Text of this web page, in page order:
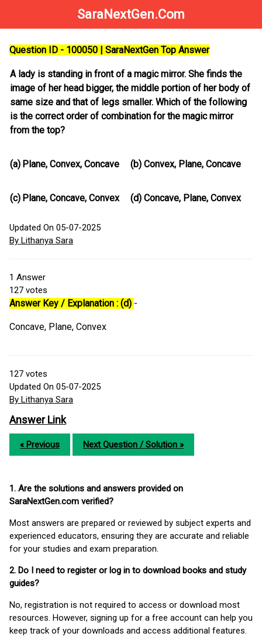
SaraNextGen.Com
Question ID - 100050 | SaraNextGen Top Answer
A lady is standing in front of a magic mirror. She finds the
image of her head bigger, the middle portion of her body of
same size and that of legs smaller. Which of the following
is the correct order of combination for the magic mirror
from the top?
(a) Plane, Convex, Concave (b) Convex, Plane, Concave
(c) Plane, Concave, Convex (d) Concave, Plane, Convex
Updated On 05-07-2025
By Lithanya Sara
1 Answer
127 votes
Answer Key / Explanation : (d) -
Concave, Plane, Convex
127 votes
Updated On 05-07-2025
By Lithanya Sara
Answer Link
« Previous Next Question / Solution »
1. Are the solutions and answers provided on
SaraNextGen.com verified?
Most answers are prepared or reviewed by subject experts and
experienced educators, ensuring they are accurate and reliable
for your studies and exam preparation.
2. Do I need to register or log in to download books and study
guides?
No, registration is not required to access or download most
resources. However, signing up for a free account can help you
keep track of your downloads and access additional features.